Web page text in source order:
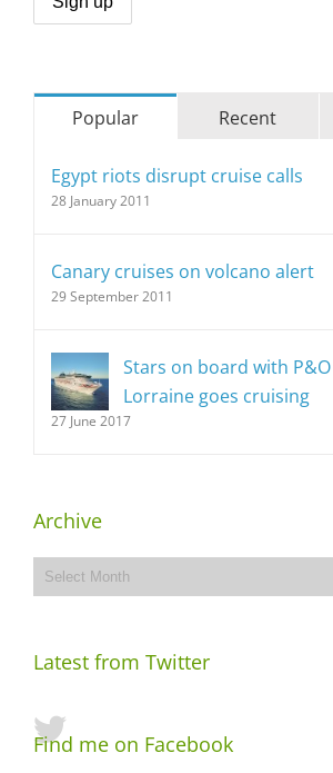
Popular
Recent
Egypt riots disrupt cruise calls
28 January 2011
Canary cruises on volcano alert
29 September 2011
Stars on board with P&O
Lorraine goes cruising
27 June 2017
Archive
Archive
Latest from Twitter
Find me on Facebook